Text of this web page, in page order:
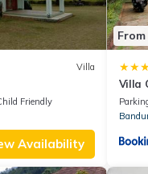
Villa
Friendly
Availability
From
Villa